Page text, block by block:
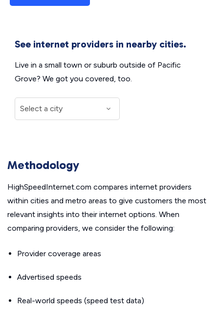
See internet providers in nearby cities.
Live in a small town or suburb outside of Pacific
Grove? We got you covered, too.
Methodology
HighSpeedInternet.com compares internet providers
within cities and metro areas to give customers the most
relevant insights into their internet options. When
comparing providers, we consider the following:
Provider coverage areas
Advertised speeds
Real-world speeds (speed test data)